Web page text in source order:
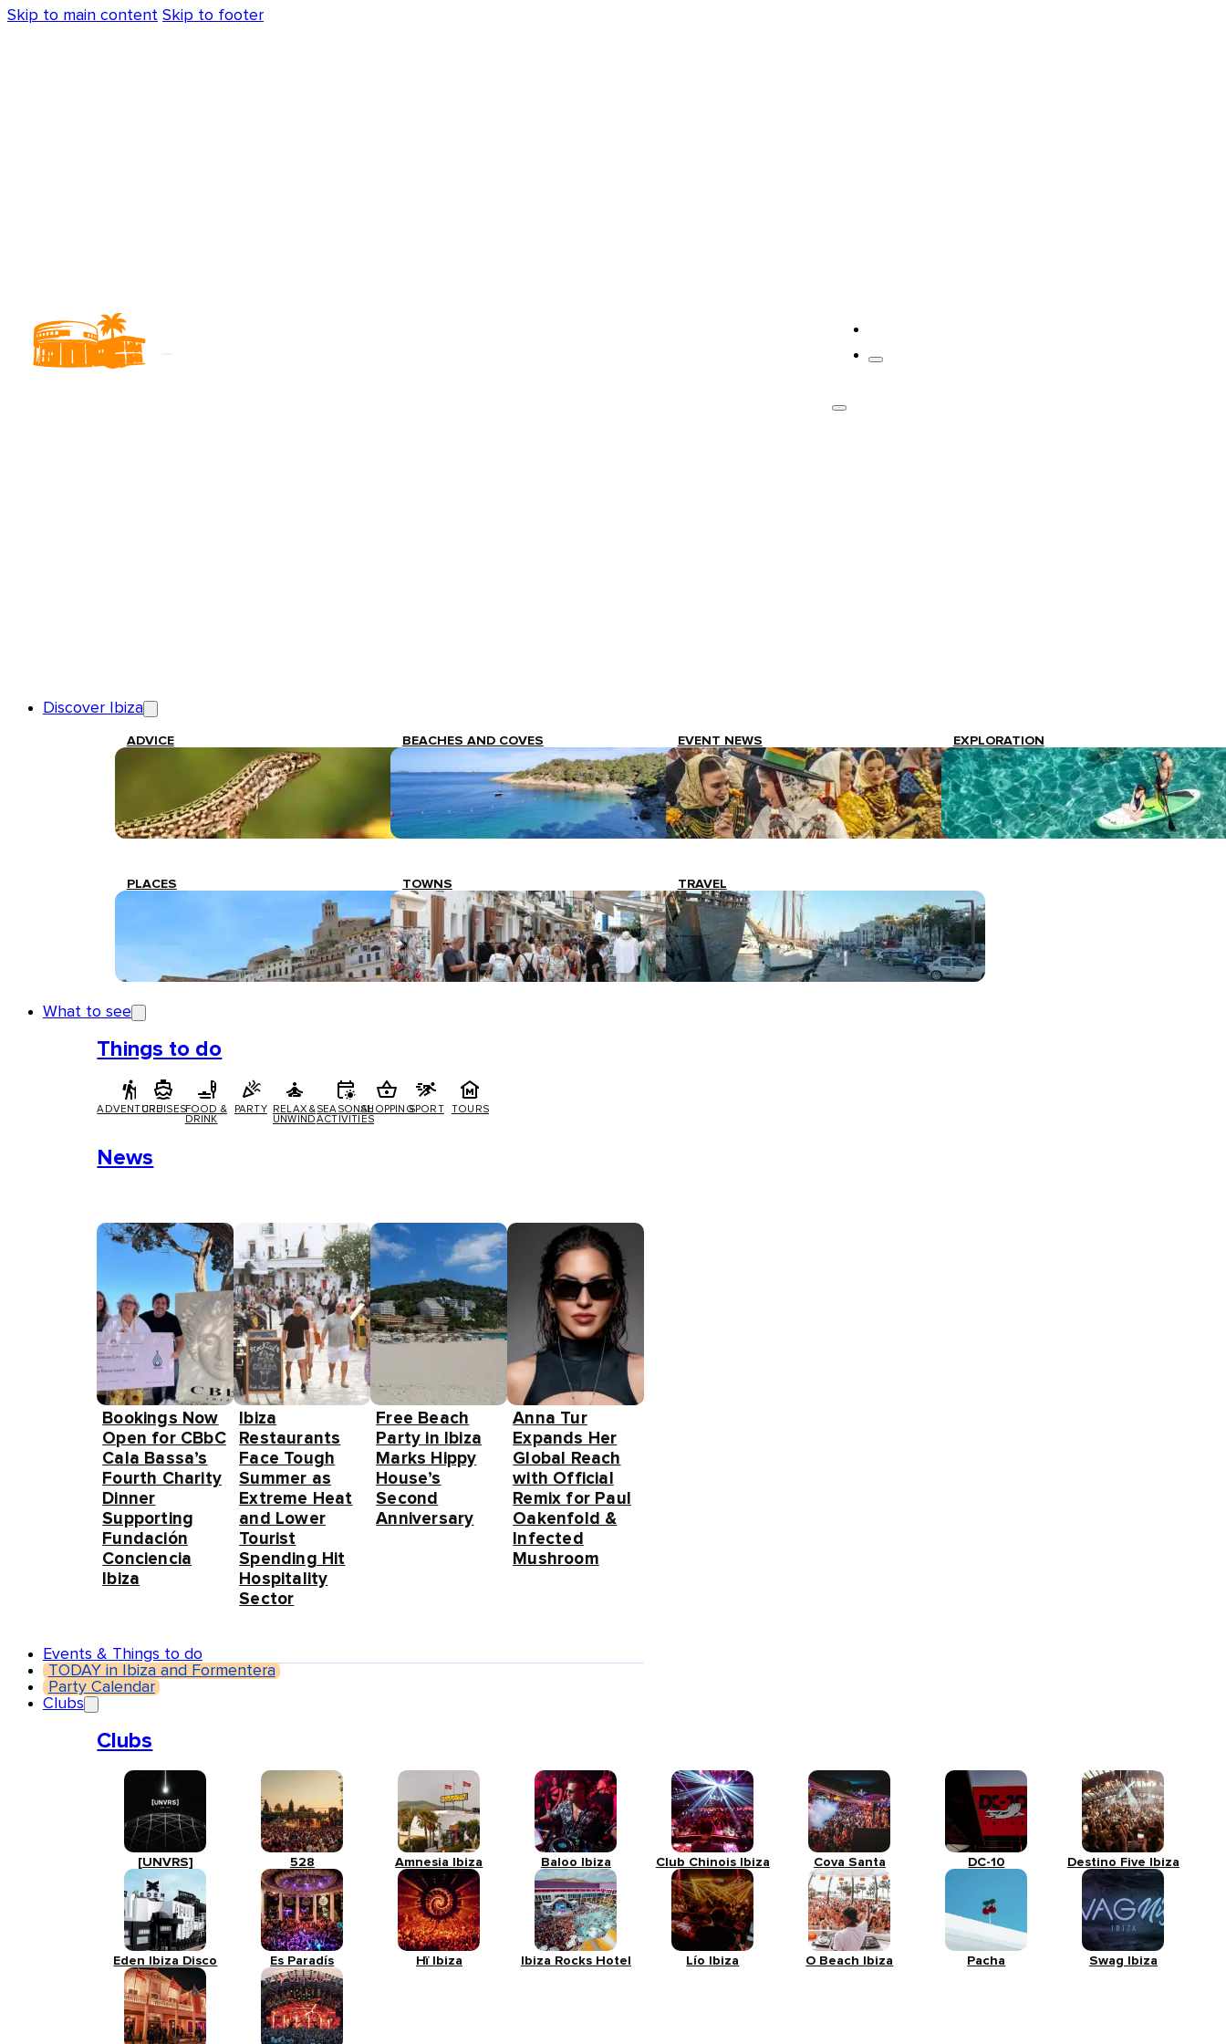
Skip to main content Skip to footer
Discover Ibiza
ADVICE BEACHES AND COVES EVENT NEWS EXPLORATION
PLACES TOWNS TRAVEL
What to see
Things to do
ADVENTURECRUISESFOOD &
DRINK
PARTY
RELAX &
UNWIND
SEASONAL
ACTIVITIES
SHOPPINGSPORT TOURS
News
Bookings Now
Open for CBbC
Cala Bassa’s
Fourth Charity
Dinner
Supporting
Fundación
Conciencia
Ibiza
Ibiza
Restaurants
Face Tough
Summer as
Extreme Heat
and Lower
Tourist
Spending Hit
Hospitality
Sector
Free Beach
Party in Ibiza
Marks Hippy
House’s
Second
Anniversary
Anna Tur
Expands Her
Global Reach
with Official
Remix for Paul
Oakenfold &
Infected
Mushroom
Events & Things to do
TODAY in Ibiza and Formentera
Party Calendar
Clubs
Clubs
[UNVRS] 528 Amnesia Ibiza Baloo Ibiza Club Chinois Ibiza Cova Santa DC-10 Destino Five Ibiza
Eden Ibiza Disco Es Paradís Hï Ibiza Ibiza Rocks Hotel Lío Ibiza O Beach Ibiza Pacha Swag Ibiza